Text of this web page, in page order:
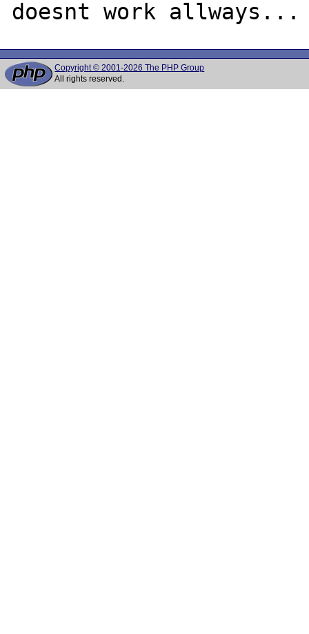
Copyright © 2001-2026 The PHP Group
All rights reserved.